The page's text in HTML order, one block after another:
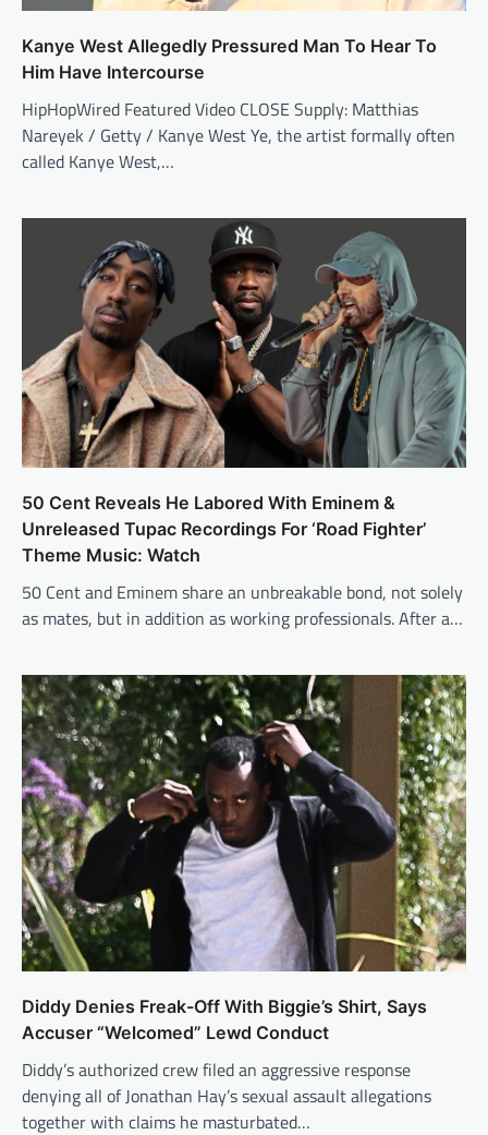
Kanye West Allegedly Pressured Man To Hear To
Him Have Intercourse
HipHopWired Featured Video CLOSE Supply: Matthias
Nareyek / Getty / Kanye West Ye, the artist formally often
called Kanye West,…
50 Cent Reveals He Labored With Eminem &
Unreleased Tupac Recordings For ‘Road Fighter’
Theme Music: Watch
50 Cent and Eminem share an unbreakable bond, not solely
as mates, but in addition as working professionals. After a…
Diddy Denies Freak-Off With Biggie’s Shirt, Says
Accuser “Welcomed” Lewd Conduct
Diddy’s authorized crew filed an aggressive response
denying all of Jonathan Hay’s sexual assault allegations
together with claims he masturbated…